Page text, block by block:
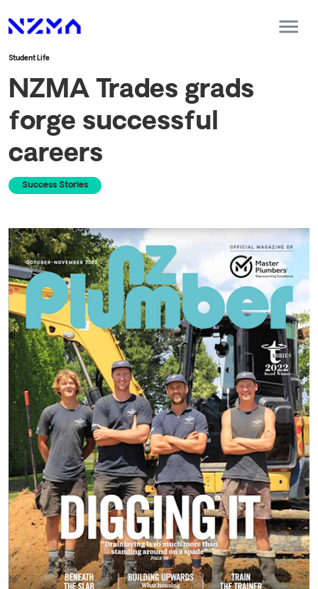
Student Life
NZMA Trades grads
forge successful
careers
Success Stories